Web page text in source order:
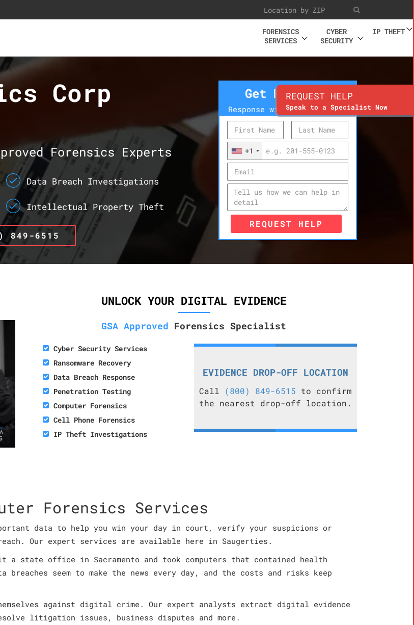
FORENSICS
SERVICES
CYBER
SECURITY
IP THEFT
Corp
Forensics Experts
Data Breach Investigations
Intellectual Property Theft
849-6515
Get Help Now
Response within 10 minutes
+1
REQUEST HELP
UNLOCK YOUR DIGITAL EVIDENCE
GSA Approved Forensics Specialist
Cyber Security Services
Ransomware Recovery
Data Breach Response
Penetration Testing
Computer Forensics
Cell Phone Forensics
IP Theft Investigations
EVIDENCE DROP-OFF LOCATION
Call (800) 849-6515 to confirm
the nearest drop-off location.
Forensics Services
data to help you win your day in court, verify your suspicions or
Our expert services are available here in Saugerties.
a state office in Sacramento and took computers that contained health
seem to make the news every day, and the costs and risks keep
against digital crime. Our expert analysts extract digital evidence
litigation issues, business disputes and more.
REQUEST HELP
Speak to a Specialist Now